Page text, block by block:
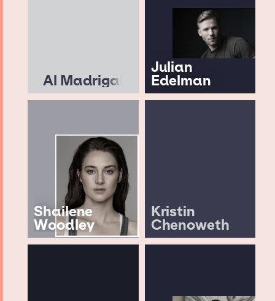
Al Madrigal
Julian
Edelman
Shailene
Woodley
Kristin
Chenoweth